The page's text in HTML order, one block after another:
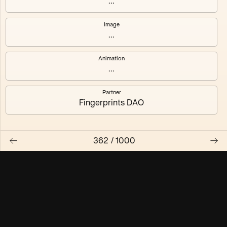
Maschine ₃
Maschine ₄
Maschine ₅
Maschine ₆
Image
...
Animation
...
Partner
Fingerprints DAO
362 / 1000